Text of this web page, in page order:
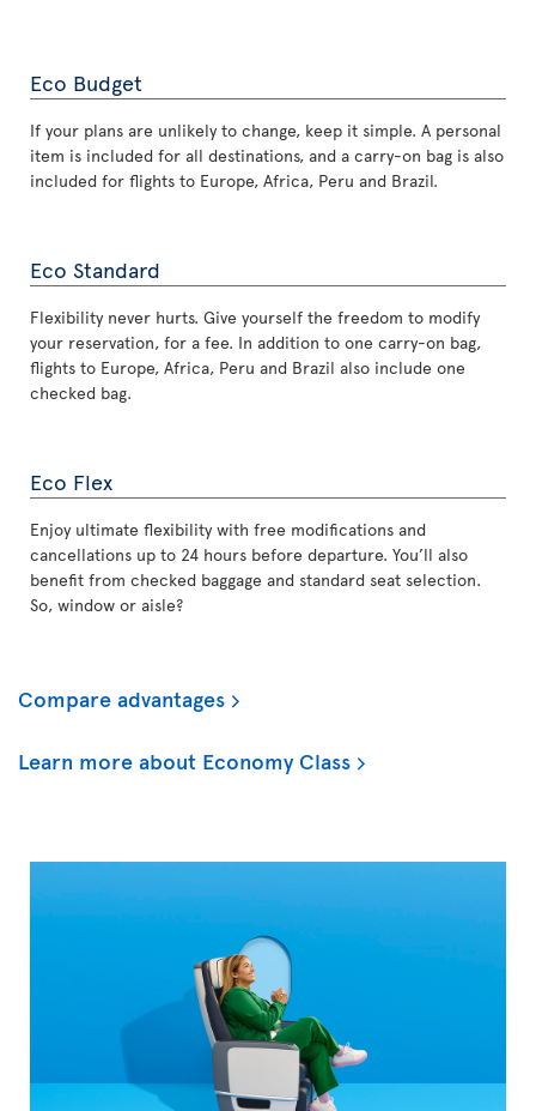
Eco Budget
If your plans are unlikely to change, keep it simple. A personal
item is included for all destinations, and a carry-on bag is also
included for flights to Europe, Africa, Peru and Brazil.
Eco Standard
Flexibility never hurts. Give yourself the freedom to modify
your reservation, for a fee. In addition to one carry-on bag,
flights to Europe, Africa, Peru and Brazil also include one
checked bag.
Eco Flex
Enjoy ultimate flexibility with free modifications and
cancellations up to 24 hours before departure. You’ll also
benefit from checked baggage and standard seat selection.
So, window or aisle?
Compare advantages
Learn more about Economy Class